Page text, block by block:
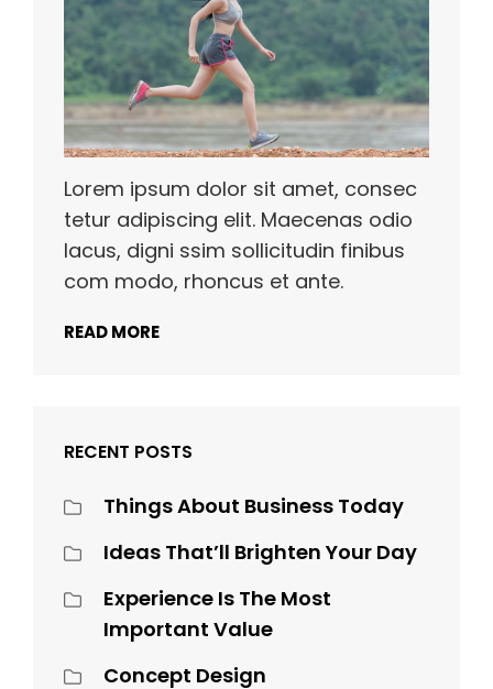
Lorem ipsum dolor sit amet, consec
tetur adipiscing elit. Maecenas odio
lacus, digni ssim sollicitudin finibus
com modo, rhoncus et ante.
READ MORE
RECENT POSTS
Things About Business Today
Ideas That’ll Brighten Your Day
Experience Is The Most
Important Value
Concept Design